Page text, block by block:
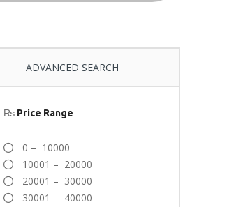
ADVANCED SEARCH
₨ Price Range
0 – 10000
10001 – 20000
20001 – 30000
30001 – 40000